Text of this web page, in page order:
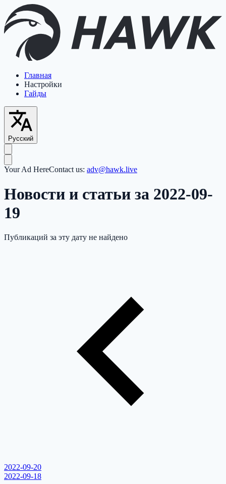
Главная
Настройки
Гайды
Русский
Your Ad HereContact us: adv@hawk.live
Новости и статьи за 2022-09-
19
Публикаций за эту дату не найдено
2022-09-20
2022-09-18